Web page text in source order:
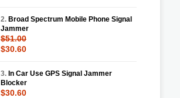
2. Broad Spectrum Mobile Phone Signal
Jammer
$51.00
$30.60
3. In Car Use GPS Signal Jammer
Blocker
$30.60